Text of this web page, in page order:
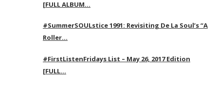
[FULL ALBUM…
#SummerSOULstice 1991: Revisiting De La Soul’s “A
Roller…
#FirstListenFridays List – May 26, 2017 Edition
[FULL…